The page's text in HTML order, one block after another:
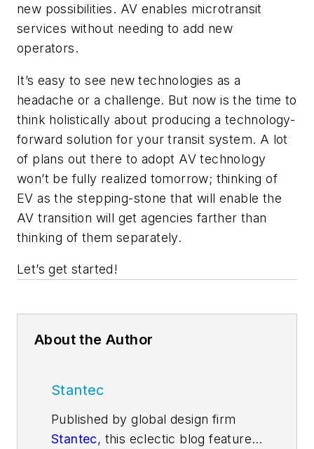
new possibilities. AV enables microtransit
services without needing to add new
operators.
It’s easy to see new technologies as a
headache or a challenge. But now is the time to
think holistically about producing a technology-
forward solution for your transit system. A lot
of plans out there to adopt AV technology
won’t be fully realized tomorrow; thinking of
EV as the stepping-stone that will enable the
AV transition will get agencies farther than
thinking of them separately.
Let’s get started!
About the Author
Stantec
Published by global design firm
Stantec, this eclectic blog features